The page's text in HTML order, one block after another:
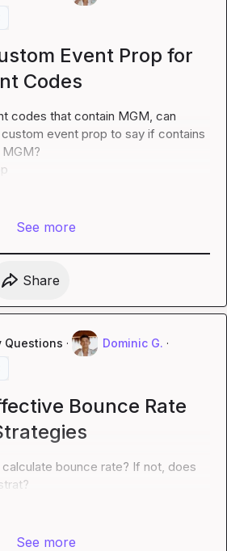
Event Prop for
Codes
codes that contain MGM, can
event prop to say if contains
See more
Share
Questions · Dominic G. ·
Bounce Rate
bounce rate? If not, does
See more